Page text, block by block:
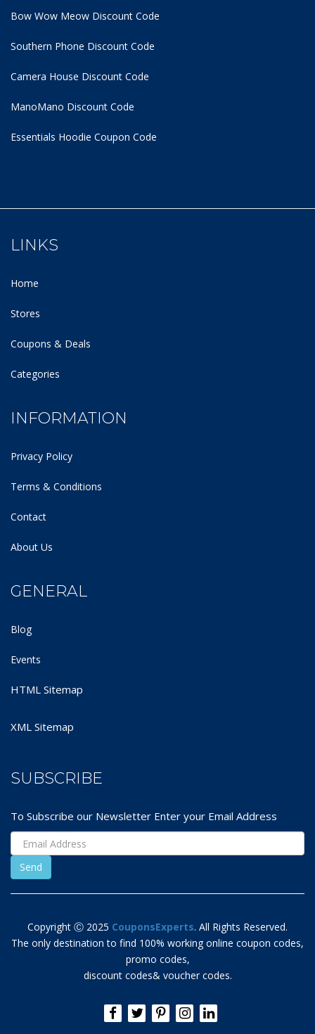
Bow Wow Meow Discount Code
Southern Phone Discount Code
Camera House Discount Code
ManoMano Discount Code
Essentials Hoodie Coupon Code
LINKS
Home
Stores
Coupons & Deals
Categories
INFORMATION
Privacy Policy
Terms & Conditions
Contact
About Us
GENERAL
Blog
Events
HTML Sitemap
XML Sitemap
SUBSCRIBE
To Subscribe our Newsletter Enter your Email Address
Copyright Ⓒ 2025 CouponsExperts. All Rights Reserved.
The only destination to find 100% working online coupon codes,
promo codes,
discount codes& voucher codes.